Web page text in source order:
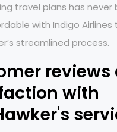
travel plans has never
with Indigo Airlines
streamlined process.
reviews
with